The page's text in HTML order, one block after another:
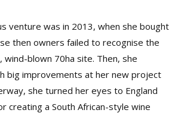
venture was in 2013, when she bought
then owners failed to recognise the
blown 70ha site. Then, she
big improvements at her new project
she turned her eyes to England
creating a South African-style wine